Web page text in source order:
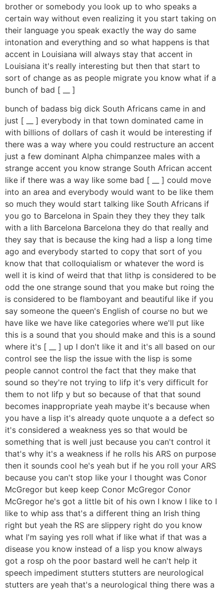
brother or somebody you look up to who speaks a
certain way without even realizing it you start taking on
their language you speak exactly the way do same
intonation and everything and so what happens is that
accent in Louisiana will always stay that accent in
Louisiana it's really interesting but then that start to
sort of change as as people migrate you know what if a
bunch of bad [ __ ]
bunch of badass big dick South Africans came in and
just [ __ ] everybody in that town dominated came in
with billions of dollars of cash it would be interesting if
there was a way where you could restructure an accent
just a few dominant Alpha chimpanzee males with a
strange accent you know strange South African accent
like if there was a way like some bad [ __ ] could move
into an area and everybody would want to be like them
so much they would start talking like South Africans if
you go to Barcelona in Spain they they they they talk
with a lith Barcelona Barcelona they do that really and
they say that is because the king had a lisp a long time
ago and everybody started to copy that sort of you
know that that colloquialism or whatever the word is
well it is kind of weird that that lithp is considered to be
odd the one strange sound that you make but roing the
is considered to be flamboyant and beautiful like if you
say someone the queen's English of course no but we
have like we have like categories where we'll put like
this is a sound that you should make and this is a sound
where it's [ __ ] up I don't like it and it's all based on our
control see the lisp the issue with the lisp is some
people cannot control the fact that they make that
sound so they're not trying to lifp it's very difficult for
them to not lifp y but so because of that that sound
becomes inappropriate yeah maybe it's because when
you have a lisp it's already quote unquote a a defect so
it's considered a weakness yes so that would be
something that is well just because you can't control it
that's why it's a weakness if he rolls his ARS on purpose
then it sounds cool he's yeah but if he you roll your ARS
because you can't stop like your I thought was Conor
McGregor but keep keep Conor McGregor Conor
McGregor he's got a little bit of his own I know I like to I
like to whip ass that's a different thing an Irish thing
right but yeah the RS are slippery right do you know
what I'm saying yes roll what if like what if that was a
disease you know instead of a lisp you know always
got a rosp oh the poor bastard well he can't help it
speech impediment stutters stutters are neurological
stutters are yeah that's a neurological thing there was a